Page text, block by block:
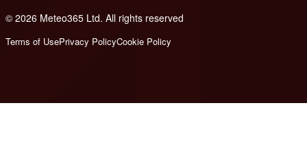
© 2026 Meteo365 Ltd. All rights reserved
Terms of UsePrivacy PolicyCookie Policy